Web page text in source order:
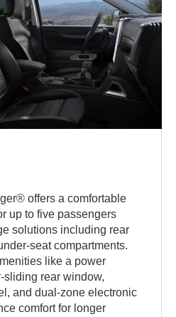
offers a comfortable
up to five passengers
solutions including rear
seat compartments.
like a power
sliding rear window,
and dual-zone electronic
comfort for longer